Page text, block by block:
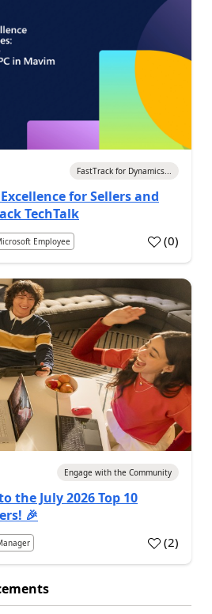
FastTrack for Dynamics...
for Sellers and
TechTalk
Employee (0)
Engage with the Community
the July 2026 Top 10
🎉
(2)